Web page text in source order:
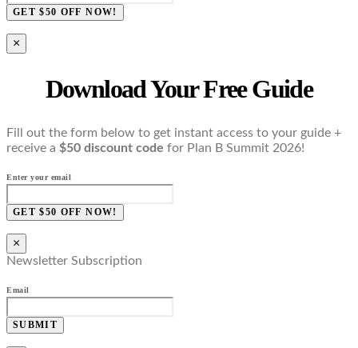
GET $50 OFF NOW!
×
Download Your Free Guide
Fill out the form below to get instant access to your guide +
receive a $50 discount code for Plan B Summit 2026!
Enter your email
GET $50 OFF NOW!
×
Newsletter Subscription
Email
SUBMIT